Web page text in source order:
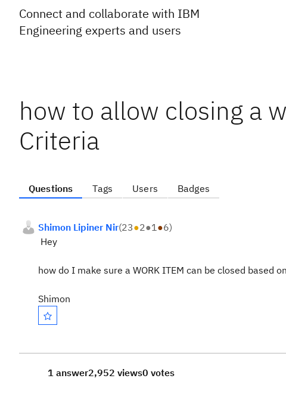
Connect and collaborate with IBM
Engineering experts and users
how to allow closing a
Criteria
Questions Tags Users Badges
Shimon Lipiner Nir(23●2●1●6)
Hey
how do I make sure a WORK ITEM can be closed based
Shimon
1 answer2,952 views0 votes